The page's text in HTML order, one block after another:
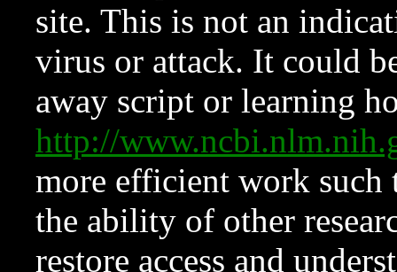
site. This is not an
virus or attack. It could
away script or learning
http://
more efficient work such
the ability of other
restore access and